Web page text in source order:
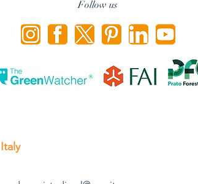
Follow us